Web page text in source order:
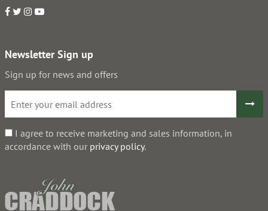
Newsletter Sign up
Sign up for news and offers
I agree to receive marketing and sales information, in
accordance with our privacy policy.